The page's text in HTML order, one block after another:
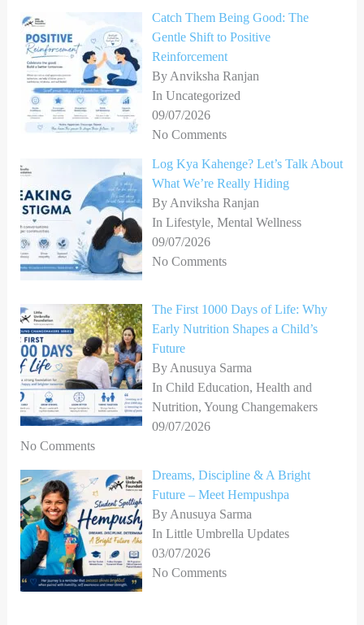
Catch Them Being Good: The
Gentle Shift to Positive
Reinforcement
By Anviksha Ranjan
In Uncategorized
09/07/2026
No Comments
Log Kya Kahenge? Let’s Talk About
What We’re Really Hiding
By Anviksha Ranjan
In Lifestyle, Mental Wellness
09/07/2026
No Comments
The First 1000 Days of Life: Why
Early Nutrition Shapes a Child’s
Future
By Anusuya Sarma
In Child Education, Health and
Nutrition, Young Changemakers
09/07/2026
No Comments
Dreams, Discipline & A Bright
Future – Meet Hempushpa
By Anusuya Sarma
In Little Umbrella Updates
03/07/2026
No Comments